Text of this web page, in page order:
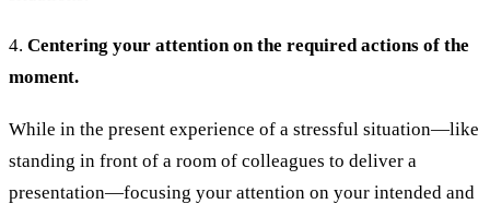
4. Centering your attention on the required actions of the
moment.
While in the present experience of a stressful situation—like
standing in front of a room of colleagues to deliver a
presentation—focusing your attention on your intended and